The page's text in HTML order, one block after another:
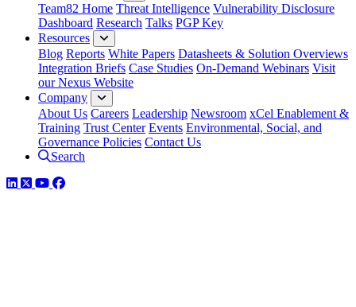
Team82 Home Threat Intelligence Vulnerability Disclosure
Dashboard Research Talks PGP Key
Resources
Blog Reports White Papers Datasheets & Solution Overviews
Integration Briefs Case Studies On-Demand Webinars Visit
our Nexus Website
Company
About Us Careers Leadership Newsroom xCel Enablement &
Training Trust Center Events Environmental, Social, and
Governance Policies Contact Us
Search
LinkedIn
TwitterYouTube
Facebook